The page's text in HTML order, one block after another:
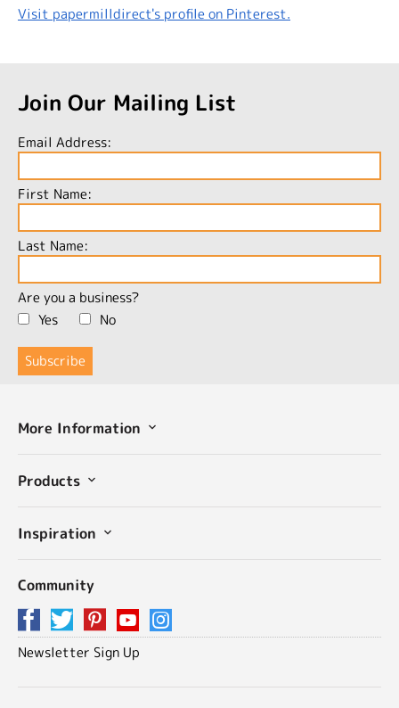
Visit papermilldirect's profile on Pinterest.
Join Our Mailing List
Email Address:
First Name:
Last Name:
Are you a business?
Yes
No
More Information
Products
Inspiration
Community
Newsletter Sign Up